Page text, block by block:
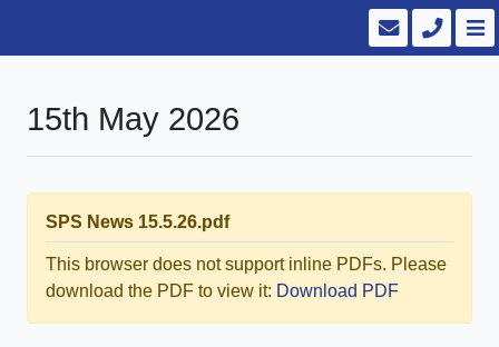
15th May 2026
SPS News 15.5.26.pdf
This browser does not support inline PDFs. Please
download the PDF to view it: Download PDF